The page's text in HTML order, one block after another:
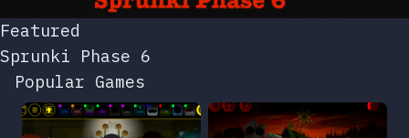
Featured
Sprunki Phase 6
Popular Games